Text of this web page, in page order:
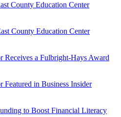
County Education Center
County Education Center
Receives a Fulbright-Hays Award
Featured in Business Insider
to Boost Financial Literacy